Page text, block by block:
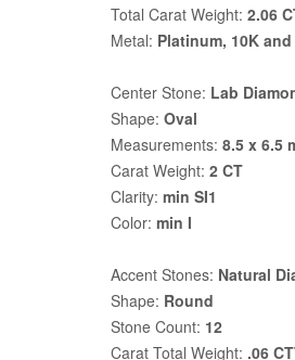
Total Carat Weight: 2.06
Metal: Platinum, 10K
Center Stone: Lab
Shape: Oval
Measurements: 8.5 x 6.5
Carat Weight: 2 CT
Clarity: min SI1
Color: min I
Accent Stones: Natural
Shape: Round
Stone Count: 12
Carat Total Weight: .06